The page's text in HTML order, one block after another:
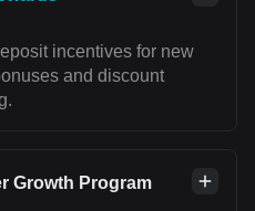
incentives for new
and discount
Growth Program